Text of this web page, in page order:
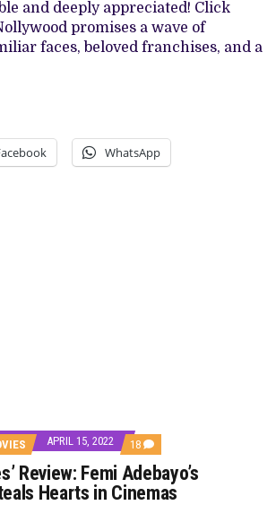
and deeply appreciated! Click
promises a wave of
faces, beloved franchises, and a
WhatsApp
APRIL 15, 2022 18 COMMENTS
ON
‘KING
OF
THIEVES’
Review: Femi Adebayo’s
Hearts in Cinemas